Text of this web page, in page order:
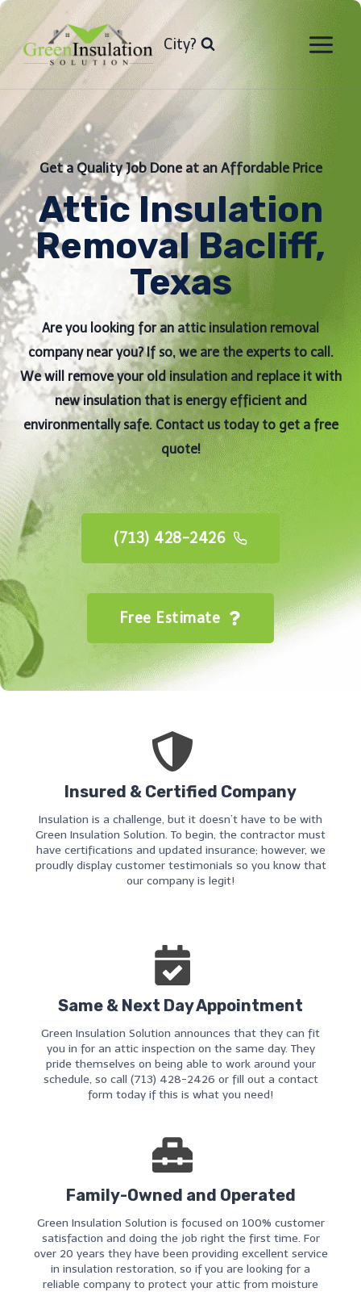
Skip
content
City?
Get a Quality Job Done at an Affordable Price
Attic Insulation
Removal Bacliff,
Texas
Are you looking for an attic insulation removal
company near you? If so, we are the experts to call.
We will remove your old insulation and replace it with
new insulation that is energy efficient and
environmentally safe. Contact us today to get a free
quote!
(713) 428-2426
Free Estimate
Insured & Certified Company
Insulation is a challenge, but it doesn’t have to be with
Green Insulation Solution. To begin, the contractor must
have certifications and updated insurance; however, we
proudly display customer testimonials so you know that
our company is legit!
Same & Next Day Appointment
Green Insulation Solution announces that they can fit
you in for an attic inspection on the same day. They
pride themselves on being able to work around your
schedule, so call (713) 428-2426 or fill out a contact
form today if this is what you need!
Family-Owned and Operated
Green Insulation Solution is focused on 100% customer
satisfaction and doing the job right the first time. For
over 20 years they have been providing excellent service
in insulation restoration, so if you are looking for a
reliable company to protect your attic from moisture